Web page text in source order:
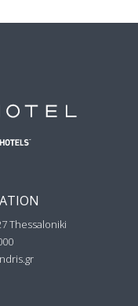
Thessaloniki